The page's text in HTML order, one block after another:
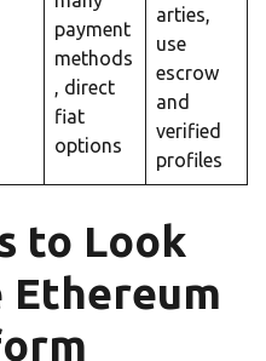
payment
methods
, direct
fiat
options
arties,
use
escrow
and
verified
profiles
to Look
Ethereum